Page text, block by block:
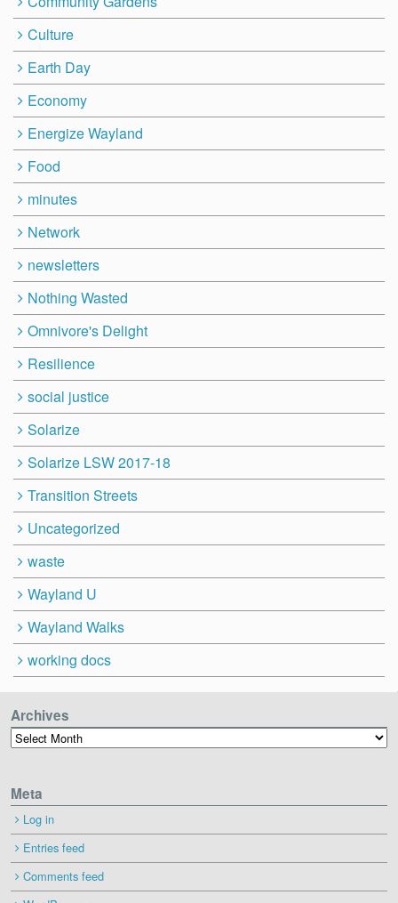
Culture
Earth Day
Economy
Energize Wayland
Food
minutes
Network
newsletters
Nothing Wasted
Omnivore's Delight
Resilience
social justice
Solarize
Solarize LSW 2017-18
Transition Streets
Uncategorized
waste
Wayland U
Wayland Walks
working docs
Archives
Archives
Meta
Log in
Entries feed
Comments feed